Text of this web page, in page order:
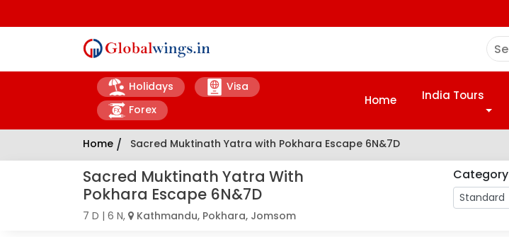
Holidays
Visa
Forex
Home India Tours
Home / Sacred Muktinath Yatra with Pokhara Escape 6N&7D
Sacred Muktinath Yatra With
Pokhara Escape 6N&7D
7 D | 6 N, Kathmandu, Pokhara, Jomsom
Category